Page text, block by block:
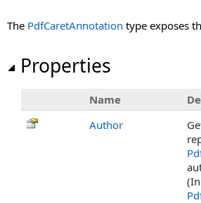
The PdfCaretAnnotation type exposes
Properties
Name
Author